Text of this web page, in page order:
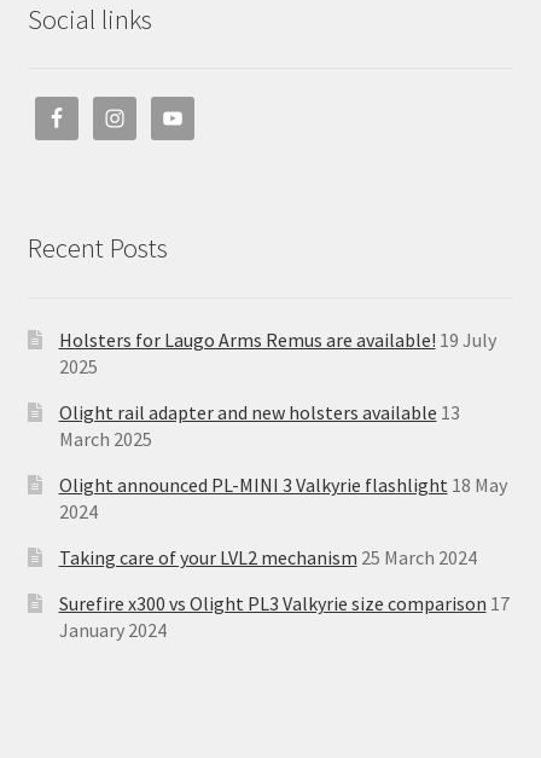
Social links
Recent Posts
Holsters for Laugo Arms Remus are available! 19 July
2025
Olight rail adapter and new holsters available 13
March 2025
Olight announced PL-MINI 3 Valkyrie flashlight 18 May
2024
Taking care of your LVL2 mechanism 25 March 2024
Surefire x300 vs Olight PL3 Valkyrie size comparison 17
January 2024